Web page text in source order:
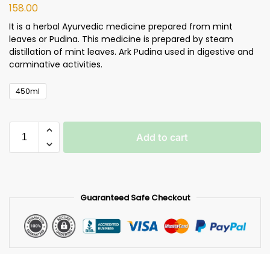
158.00
It is a herbal Ayurvedic medicine prepared from mint
leaves or Pudina. This medicine is prepared by steam
distillation of mint leaves. Ark Pudina used in digestive and
carminative activities.
450ml
Add to cart
Guaranteed Safe Checkout